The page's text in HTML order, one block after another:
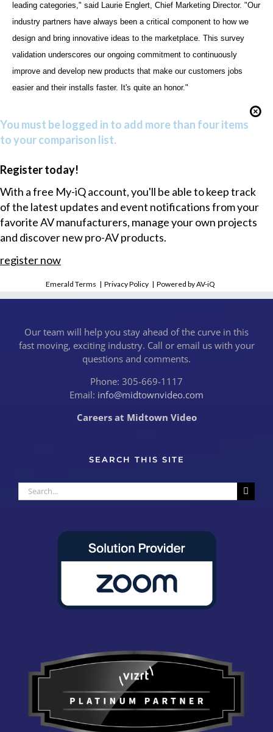
leading categories," said Laurie Englert, Chief Marketing Director. "Our
industry partners have always been a critical component to how we
design and bring innovative ideas to the marketplace. This survey
validation underscores our ongoing commitment to continuously
improve and develop new products that make our customers jobs
easier and their installs faster. It's quite an honor."
You must be logged in to add more than four items
to your comparison list.
Register today!
With a free My-iQ account, you'll be able to keep track
of the latest updates and event notifications from your
favorite AV manufacturers, manage your own projects
and discover new pro-AV products.
register now
Emerald Terms |Privacy Policy |Powered by AV-iQ
Our team will help you stay ahead of the curve in this
fast moving, exciting industry. Call or email us with your
questions and comments.
Phone: 305-669-1117
Email: info@midtownvideo.com
Careers at Midtown Video
SEARCH THIS SITE
Search
for: